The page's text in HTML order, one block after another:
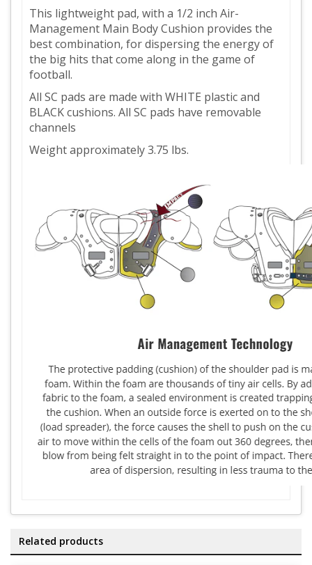
This lightweight pad, with a 1/2 inch Air-
Management Main Body Cushion provides the
best combination, for dispersing the energy of
the big hits that come along in the game of
football.
All SC pads are made with WHITE plastic and
BLACK cushions. All SC pads have removable
channels
Weight approximately 3.75 lbs.
Related products